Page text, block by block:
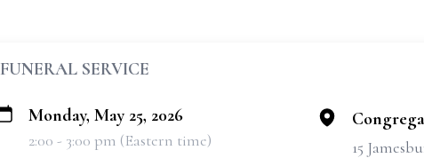
FUNERAL SERVICE
Monday, May 25, 2026
2:00 - 3:00 pm (Eastern time)
15